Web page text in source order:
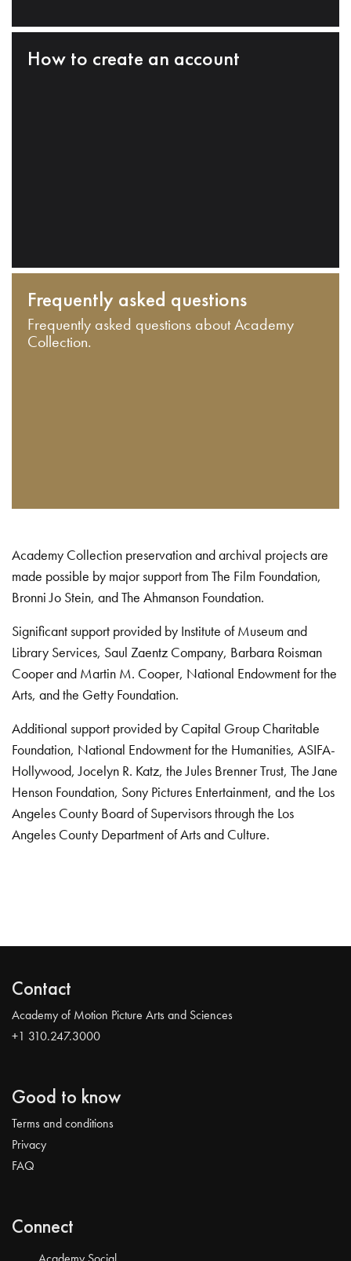
How to create an account
Frequently asked questions
Frequently asked questions about Academy
Collection.
Academy Collection preservation and archival projects are
made possible by major support from The Film Foundation,
Bronni Jo Stein, and The Ahmanson Foundation.
Significant support provided by Institute of Museum and
Library Services, Saul Zaentz Company, Barbara Roisman
Cooper and Martin M. Cooper, National Endowment for the
Arts, and the Getty Foundation.
Additional support provided by Capital Group Charitable
Foundation, National Endowment for the Humanities, ASIFA-
Hollywood, Jocelyn R. Katz, the Jules Brenner Trust, The Jane
Henson Foundation, Sony Pictures Entertainment, and the Los
Angeles County Board of Supervisors through the Los
Angeles County Department of Arts and Culture.
Contact
Academy of Motion Picture Arts and Sciences
+1 310.247.3000
Good to know
Terms and conditions
Privacy
FAQ
Connect